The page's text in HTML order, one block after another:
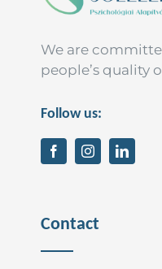
We are
people’s quality
Follow us:
Contact